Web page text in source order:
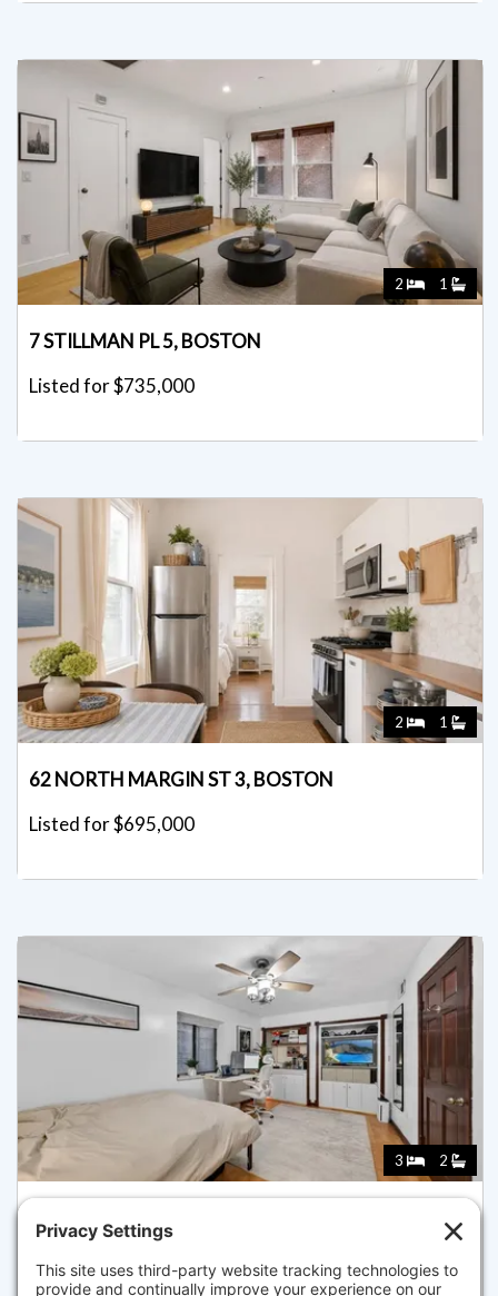
2 1
7 STILLMAN PL 5, BOSTON
Listed for $735,000
2 1
62 NORTH MARGIN ST 3, BOSTON
Listed for $695,000
3 2
8 WIGET ST 1, BOSTON
Pending for $675,000